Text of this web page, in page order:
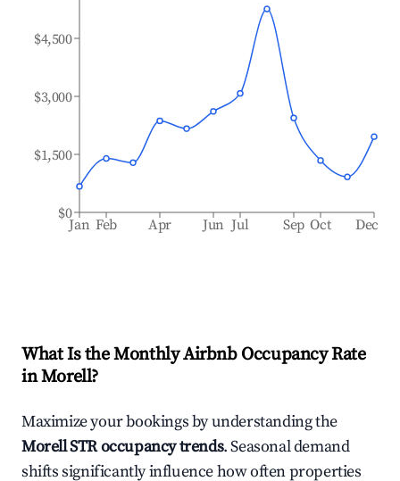
Jan Feb Apr Jun Jul Sep Oct Dec
$0
$1,500
$3,000
$4,500
What Is the Monthly Airbnb Occupancy Rate
inMorell?
Maximize your bookings by understanding the
MorellSTR occupancy trends. Seasonal demand
shifts significantly influence how often properties